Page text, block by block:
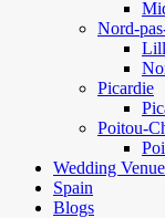
Nord-
Picardie
Poitou-
Wedding
Spain
Blogs